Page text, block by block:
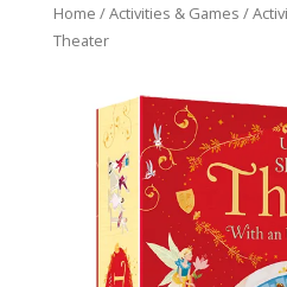
Home /Activities & Games /
Theater